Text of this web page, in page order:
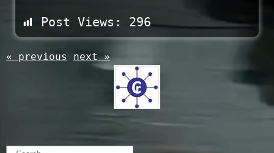
Post Views: 296
« previous next »